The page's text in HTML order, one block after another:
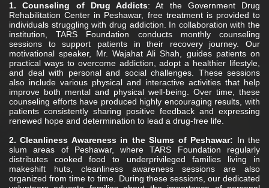
1. Counseling of Drug Addicts: At the Government Drug
Rehabilitation Center in Peshawar, free treatment is provided to
individuals struggling with drug addiction. In collaboration with the
institution, TARS Foundation conducts monthly counseling
sessions to support patients in their recovery journey. Our
motivational speaker, Mr. Wajahat Ali Shah, guides patients on
practical ways to overcome addiction, adopt a healthier lifestyle,
and deal with personal and social challenges. These sessions
also include various physical and interactive activities that help
improve both mental and physical well-being. Over time, these
counseling efforts have produced highly encouraging results, with
patients consistently sharing positive feedback and expressing
renewed hope and determination to lead a drug-free life.
2. Cleanliness Awareness in the Slums of Peshawar: In the
slum areas of Peshawar, where TARS Foundation regularly
distributes cooked food to underprivileged families living in
makeshift huts, cleanliness awareness sessions are also
organized from time to time. During these sessions, our dedicated